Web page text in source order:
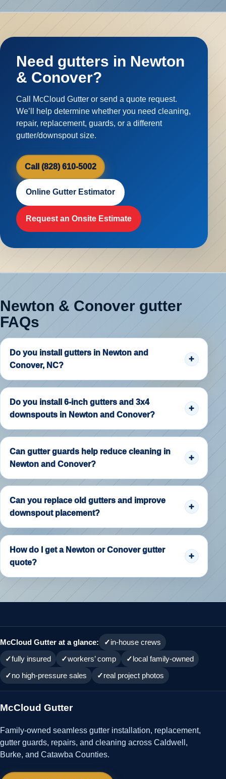
Need gutters in Newton
& Conover?
Call McCloud Gutter or send a quote request.
We’ll help determine whether you need cleaning,
repair, replacement, guards, or a different
gutter/downspout size.
Call (828) 610-5002
Online Gutter Estimator
Request an Onsite Estimate
Newton & Conover gutter
FAQs
Do you install gutters in Newton and
Conover, NC?
Do you install 6-inch gutters and 3x4
downspouts in Newton and Conover?
Can gutter guards help reduce cleaning in
Newton and Conover?
Can you replace old gutters and improve
downspout placement?
How do I get a Newton or Conover gutter
quote?
McCloud Gutter at a glance:
in-house crews
fully insured
workers’ comp
local family-owned
no high-pressure sales
real project photos
McCloud Gutter
Family-owned seamless gutter installation, replacement,
gutter guards, repairs, and cleaning across Caldwell,
Burke, and Catawba Counties.